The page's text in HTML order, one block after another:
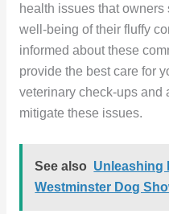
health issues that
well-being of their fluffy
informed about these
provide the best care for
veterinary check-ups and
mitigate these issues.
See also Unleashing
Westminster Dog